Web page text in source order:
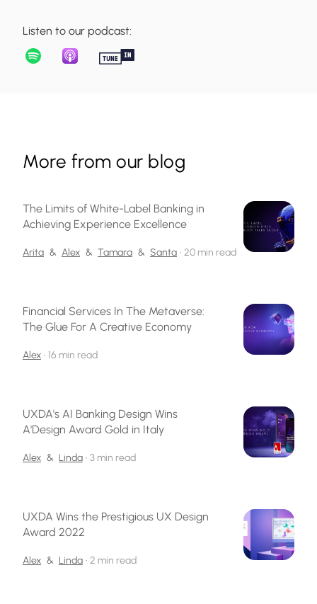
Listen to our podcast:
More from our blog
The Limits of White-Label Banking in
Achieving Experience Excellence
Arita & Alex & Tamara & Santa • 20 min read
Financial Services In The Metaverse:
The Glue For A Creative Economy
Alex • 16 min read
UXDA's AI Banking Design Wins
A'Design Award Gold in Italy
Alex & Linda • 3 min read
UXDA Wins the Prestigious UX Design
Award 2022
Alex & Linda • 2 min read